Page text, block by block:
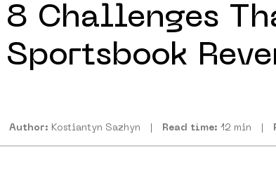
8 Challenges
Sportsbook
Author: Kostiantyn Sazhyn Read time: 12 min